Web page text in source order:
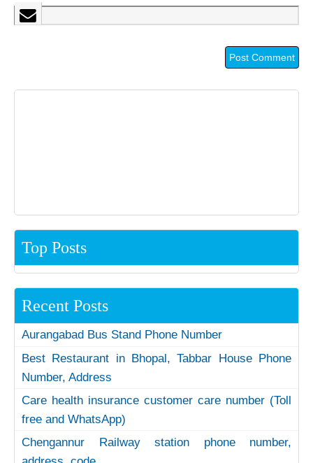
Top Posts
Recent Posts
Aurangabad Bus Stand Phone Number
Best Restaurant in Bhopal, Tabbar House Phone
Number, Address
Care health insurance customer care number (Toll
free and WhatsApp)
Chengannur Railway station phone number,